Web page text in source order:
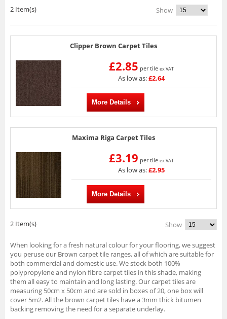
2 Item(s)
Show
Clipper Brown Carpet Tiles
£2.85 per tile ex VAT
As low as:£2.64
More Details
Maxima Riga Carpet Tiles
£3.19 per tile ex VAT
As low as:£2.95
More Details
2 Item(s) Show
When looking for a fresh natural colour for your flooring, we suggest
you peruse our Brown carpet tile ranges, all of which are suitable for
both commercial and domestic use. We stock both 100%
polypropylene and nylon fibre carpet tiles in this shade, making
them all easy to maintain and long lasting. Our carpet tiles are
measuring 50cm x 50cm and are sold in boxes of 20, one box will
cover 5m2. All the brown carpet tiles have a 3mm thick bitumen
backing removing the need for a separate underlay.